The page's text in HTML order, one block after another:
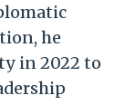
he
in 2022 to